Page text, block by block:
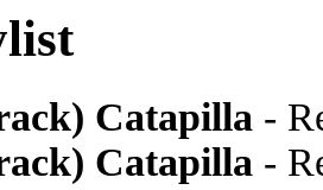
Catapilla -
Catapilla -